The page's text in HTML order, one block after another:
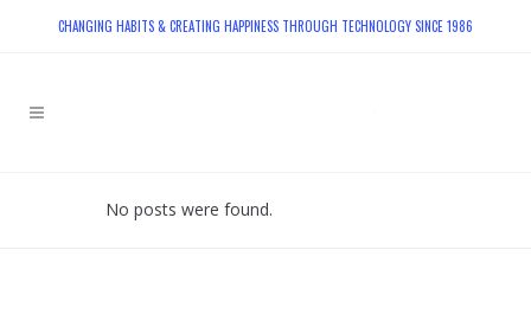
CHANGING HABITS & CREATING HAPPINESS THROUGH TECHNOLOGY SINCE 1986
No posts were found.